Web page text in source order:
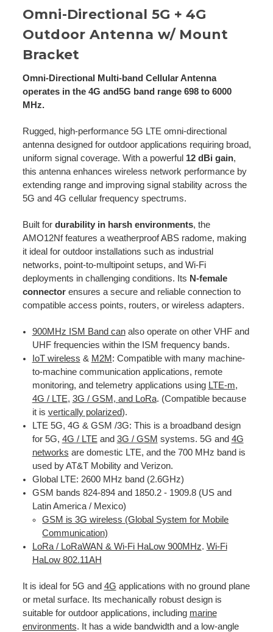
Omni-Directional 5G + 4G
Outdoor Antenna w/ Mount
Bracket
Omni-Directional Multi-band Cellular Antenna
operates in the 4G and5G band range 698 to 6000
MHz.
Rugged, high-performance 5G LTE omni-directional
antenna designed for outdoor applications requiring broad,
uniform signal coverage. With a powerful 12 dBi gain,
this antenna enhances wireless network performance by
extending range and improving signal stability across the
5G and 4G cellular frequency spectrums.
Built for durability in harsh environments, the
AMO12Nf features a weatherproof ABS radome, making
it ideal for outdoor installations such as industrial
networks, point-to-multipoint setups, and Wi-Fi
deployments in challenging conditions. Its N-female
connectorensures a secure and reliable connection to
compatible access points, routers, or wireless adapters.
900MHz ISM Band canalso operate on other VHF and
UHF frequencies within the ISM frequency bands.
IoT wireless & M2M : Compatible with many machine-
to-machine communication applications, remote
monitoring, and telemetry applications using LTE-m,
4G / LTE, 3G / GSM , and LoRa. (Compatible because
it is vertically polarized).
LTE 5G, 4G & GSM /3G: This is a broadband design
for 5G, 4G / LTE and 3G / GSM systems. 5G and 4G
networks are domestic LTE, and the 700 MHz band is
used by AT&T Mobility and Verizon.
Global LTE: 2600 MHz band (2.6GHz)
GSM bands 824-894 and 1850.2 - 1909.8 (US and
Latin America / Mexico)
GSM is 3G wireless (Global System for Mobile
Communication)
LoRa / LoRaWAN & Wi-Fi HaLow 900MHz. Wi-Fi
HaLow 802.11AH
It is ideal for 5G and 4G applications with no ground plane
or metal surface. Its mechanically robust design is
suitable for outdoor applications, including marine
environments. It has a wide bandwidth and a low-angle